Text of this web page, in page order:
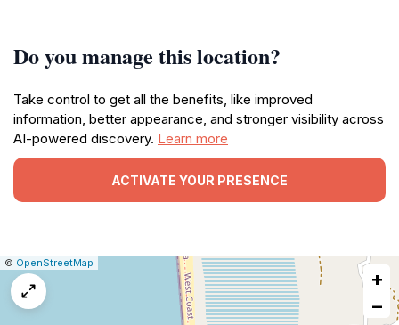
Do you manage this location?
Take control to get all the benefits, like improved
information, better appearance, and stronger visibility across
AI-powered discovery. Learn more
ACTIVATE YOUR PRESENCE
Leaflet
|© OpenStreetMap
+
−